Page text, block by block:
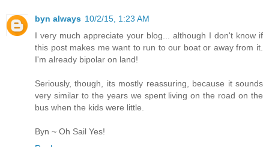
byn always 10/2/15, 1:23 AM
I very much appreciate your blog... although I don't know if
this post makes me want to run to our boat or away from it.
I'm already bipolar on land!
Seriously, though, its mostly reassuring, because it sounds
very similar to the years we spent living on the road on the
bus when the kids were little.
Byn ~ Oh Sail Yes!